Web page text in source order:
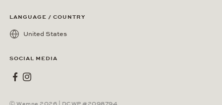
LANGUAGE / COUNTRY
United States
SOCIAL MEDIA
Wempe on Facebook
Wempe on Instagram